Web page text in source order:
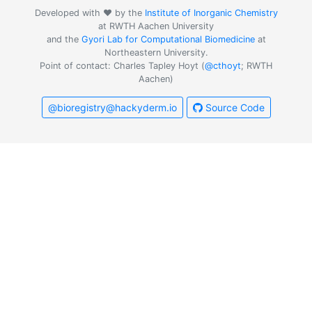
Developed with ❤️ by the Institute of Inorganic Chemistry
at RWTH Aachen University
and the Gyori Lab for Computational Biomedicineat
Northeastern University.
Point of contact: Charles Tapley Hoyt (@cthoyt; RWTH
Aachen)
@bioregistry@hackyderm.io Source Code